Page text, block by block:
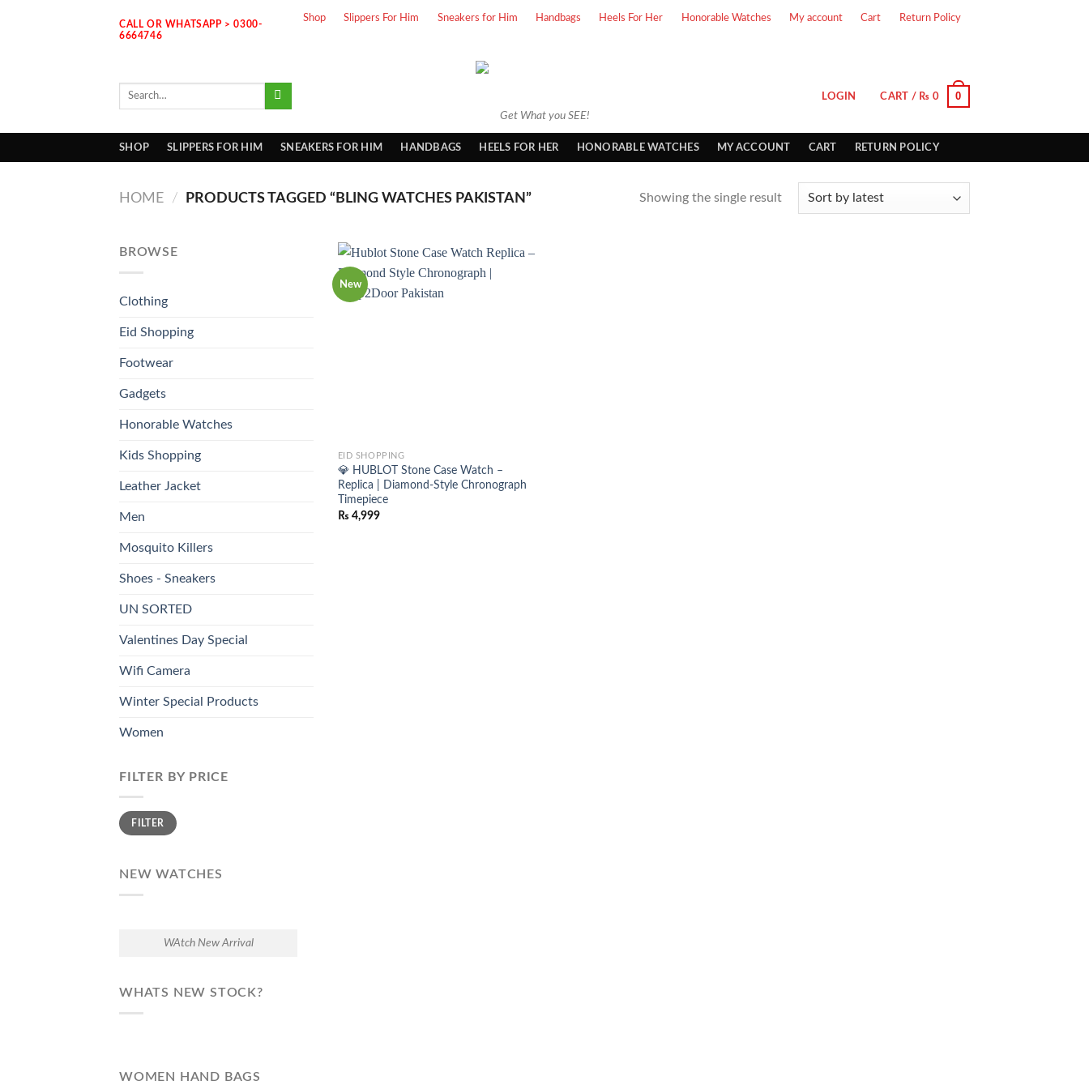
CALL OR WHATSAPP > 0300-
6664746
Shop Slippers For Him Sneakers for Him Handbags Heels For Her Honorable Watches My account Cart Return Policy
Get What you SEE!
Search
LOGIN CART / ₨ 0 0
SHOP SLIPPERS FOR HIM SNEAKERS FOR HIM HANDBAGS HEELS FOR HER HONORABLE WATCHES MY ACCOUNT CART RETURN POLICY
HOME / PRODUCTS TAGGED “BLING WATCHES PAKISTAN” Showing the single result
BROWSE
Clothing
Eid Shopping
Footwear
Gadgets
Honorable Watches
Kids Shopping
Leather Jacket
Men
Mosquito Killers
Shoes - Sneakers
UN SORTED
Valentines Day Special
Wifi Camera
Winter Special Products
Women
FILTER BY PRICE
Min
price
Max
priceFILTER
NEW WATCHES
WAtch New Arrival
WHATS NEW STOCK?
WOMEN HAND BAGS
New
EID SHOPPING
💎 HUBLOT Stone Case Watch –
Replica | Diamond-Style Chronograph
Timepiece
₨ 4,999